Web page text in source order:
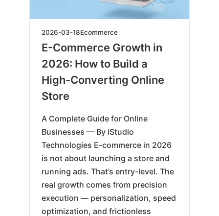
2026-03-182026-
03-
Ecommerce
E-Commerce Growth in
2026: How to Build a
High-Converting Online
Store
A Complete Guide for Online
Businesses — By iStudio
Technologies E-commerce in 2026
is not about launching a store and
running ads. That’s entry-level. The
real growth comes from precision
execution — personalization, speed
optimization, and frictionless